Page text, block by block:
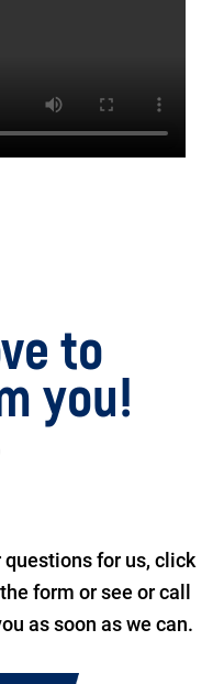
to
you!
for us, click
form or see or call
as soon as we can.